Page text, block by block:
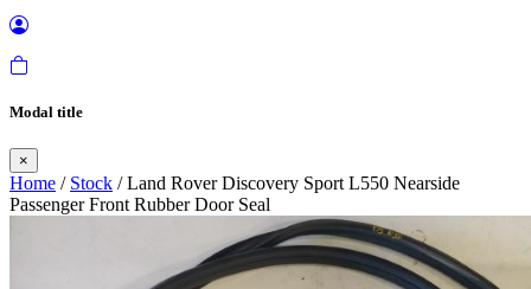
Modal title
×
Home / Stock / Land Rover Discovery Sport L550 Nearside
Passenger Front Rubber Door Seal